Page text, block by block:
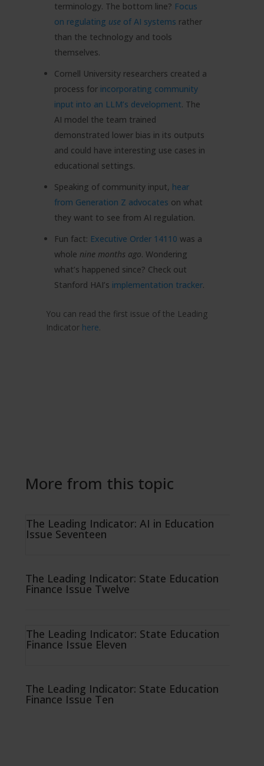
terminology. The bottom line? Focus
on regulating useof AI systems rather
than the technology and tools
themselves.
Cornell University researchers created a
process for incorporating community
input into an LLM’s development. The
AI model the team trained
demonstrated lower bias in its outputs
and could have interesting use cases in
educational settings.
Speaking of community input, hear
from Generation Z advocates on what
they want to see from AI regulation.
Fun fact: Executive Order 14110 was a
whole nine months ago. Wondering
what’s happened since? Check out
Stanford HAI’s implementation tracker.
You can read the first issue of the Leading
Indicator here.
More from this topic
The Leading Indicator: AI in Education
Issue Seventeen
The Leading Indicator: State Education
Finance Issue Twelve
The Leading Indicator: State Education
Finance Issue Eleven
The Leading Indicator: State Education
Finance Issue Ten